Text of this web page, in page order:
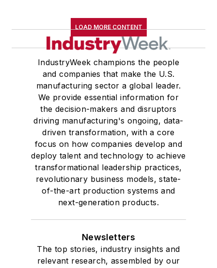
LOAD MORE CONTENT
IndustryWeek champions the people
and companies that make the U.S.
manufacturing sector a global leader.
We provide essential information for
the decision-makers and disruptors
driving manufacturing's ongoing, data-
driven transformation, with a core
focus on how companies develop and
deploy talent and technology to achieve
transformational leadership practices,
revolutionary business models, state-
of-the-art production systems and
next-generation products.
Newsletters
The top stories, industry insights and
relevant research, assembled by our